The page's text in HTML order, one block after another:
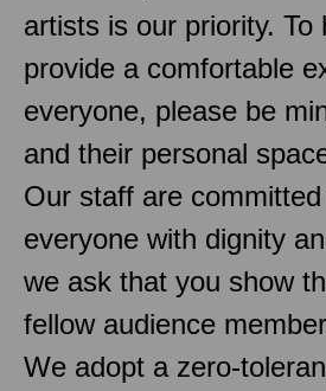
artists is our priority. To
provide a comfortable
everyone, please be
and their personal
Our staff are
everyone with dignity
we ask that you show
fellow audience
We adopt a zero-